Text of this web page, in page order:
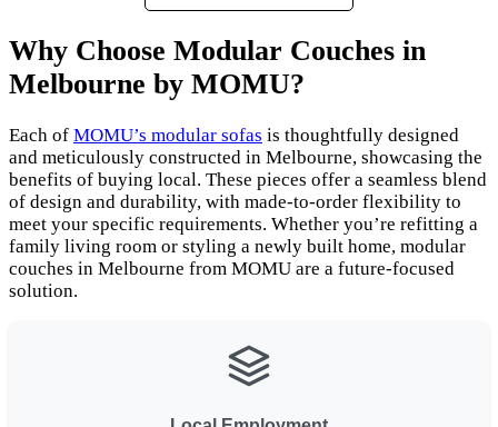
Why Choose Modular Couches in
Melbourne by MOMU?
Each of MOMU’s modular sofas is thoughtfully designed
and meticulously constructed in Melbourne, showcasing the
benefits of buying local. These pieces offer a seamless blend
of design and durability, with made-to-order flexibility to
meet your specific requirements. Whether you’re refitting a
family living room or styling a newly built home, modular
couches in Melbourne from MOMU are a future-focused
solution.